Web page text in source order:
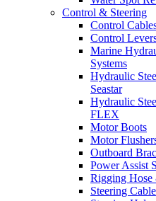
Control & Steering
Control
Control
Marine
Systems
Hydraulic
Seastar
Hydraulic
FLEX
Motor Boots
Motor
Outboard
Power Assist
Rigging
Steering